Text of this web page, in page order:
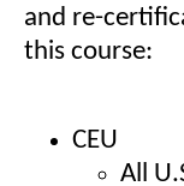
and re-
this course:
CEU
All